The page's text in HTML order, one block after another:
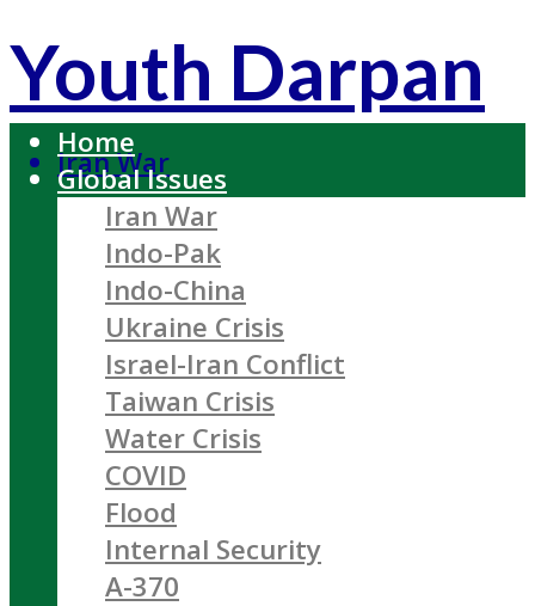
Youth Darpan
Iran War
Home
Global Issues
Iran War
Indo-Pak
Indo-China
Ukraine Crisis
Israel-Iran Conflict
Taiwan Crisis
Water Crisis
COVID
Flood
Internal Security
A-370